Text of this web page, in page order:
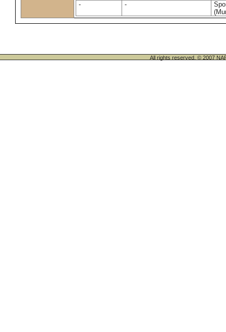
-
-
All rights reserved. © 2007